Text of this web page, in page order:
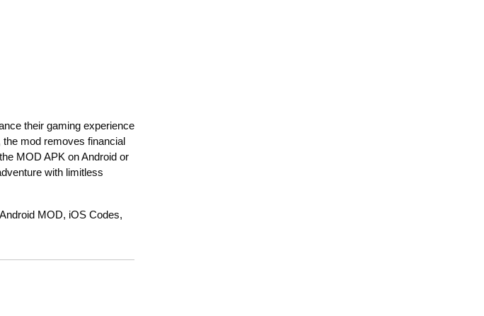
their gaming experience
mod removes financial
MOD APK on Android or
with limitless
MOD, iOS Codes,